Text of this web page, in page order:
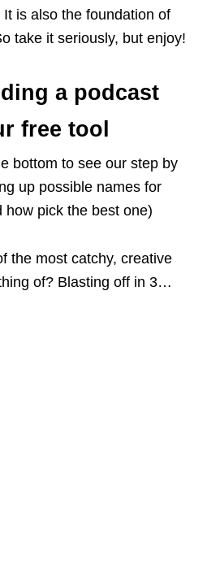
It is also the foundation of
take it seriously, but enjoy!
a podcast
free tool
bottom to see our step by
up possible names for
how pick the best one)
the most catchy, creative
of? Blasting off in 3…